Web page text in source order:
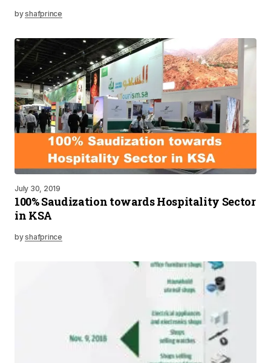
byshafprince
July 30, 2019
100% Saudization towards Hospitality Sector
in KSA
byshafprince